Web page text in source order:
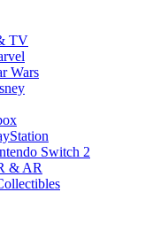
TV
Wars
Switch 2
& AR